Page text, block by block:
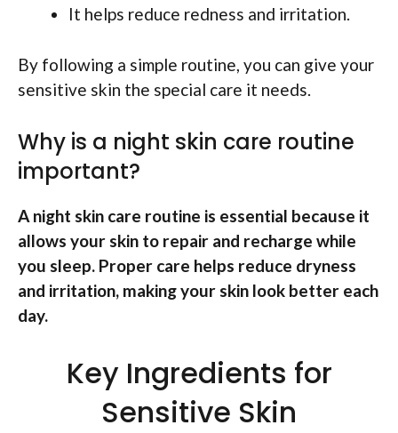
It helps reduce redness and irritation.
By following a simple routine, you can give your
sensitive skin the special care it needs.
Why is a night skin care routine
important?
A night skin care routine is essential because it
allows your skin to repair and recharge while
you sleep. Proper care helps reduce dryness
and irritation, making your skin look better each
day.
Key Ingredients for
Sensitive Skin